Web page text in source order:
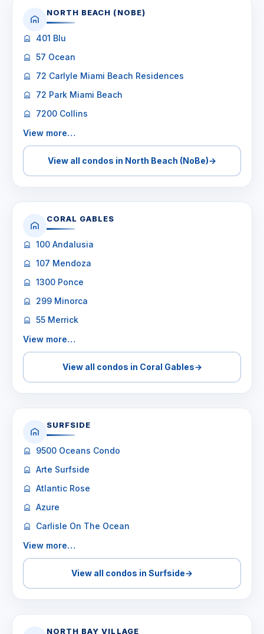
NORTH BEACH (NOBE)
401 Blu
57 Ocean
72 Carlyle Miami Beach Residences
72 Park Miami Beach
7200 Collins
View more…
View all condos in North Beach (NoBe)→
CORAL GABLES
100 Andalusia
107 Mendoza
1300 Ponce
299 Minorca
55 Merrick
View more…
View all condos in Coral Gables→
SURFSIDE
9500 Oceans Condo
Arte Surfside
Atlantic Rose
Azure
Carlisle On The Ocean
View more…
View all condos in Surfside→
NORTH BAY VILLAGE